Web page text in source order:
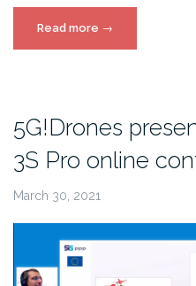
Read more “5G!Drones
at
conference
2020”
→
5G!Drones
3S Pro online
March 30, 2021